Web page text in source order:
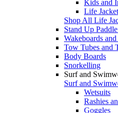
Kids and
Life
Shop All Life
Stand Up
Wakeboards
Tow Tubes and
Body Boards
Snorkelling
Surf and
Surf and
Wetsuits
Rashies
Goggles